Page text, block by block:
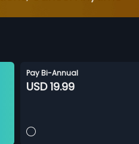
Pay Bi-Annual
USD 19.99